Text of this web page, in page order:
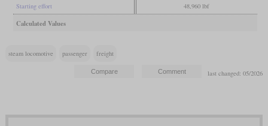
Starting effort 48,960 lbf
Calculated Values
steam locomotive passenger freight
last changed: 05/2026